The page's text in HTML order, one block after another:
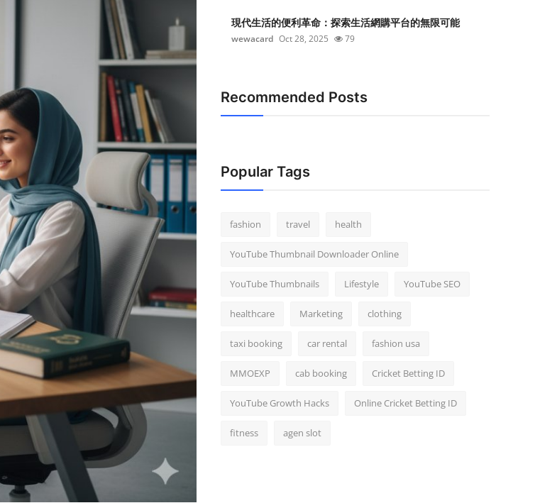
現代生活的便利革命：探索生活網購平台的無限可能
wewacard Oct 28, 2025 79
Recommended Posts
Popular Tags
fashion travel health
YouTube Thumbnail Downloader Online
YouTube Thumbnails Lifestyle YouTube SEO
healthcare Marketing clothing
taxi booking car rental fashion usa
MMOEXP cab booking Cricket Betting ID
YouTube Growth Hacks Online Cricket Betting ID
fitness agen slot